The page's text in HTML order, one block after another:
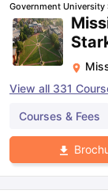
Government University
View all 331
Courses & Fees